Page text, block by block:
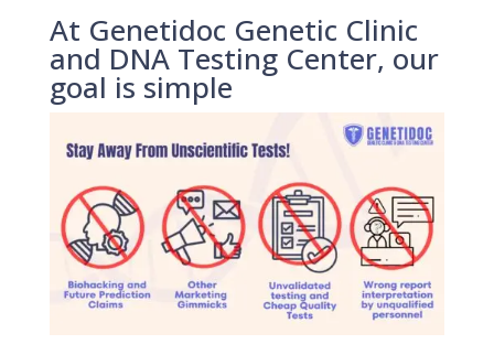
At Genetidoc Genetic Clinic
and DNA Testing Center, our
goal is simple